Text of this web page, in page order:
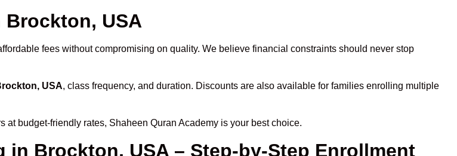
USA
fees without compromising on quality. We believe financial constraints should never stop
USA, class frequency, and duration. Discounts are also available for families enrolling multiple
at budget-friendly rates, Shaheen Quran Academy is your best choice.
Brockton, USA – Step-by-Step Enrollment